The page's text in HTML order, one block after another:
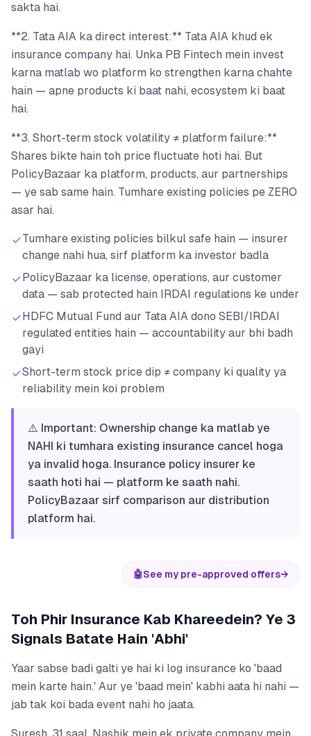
sakta hai.
**2. Tata AIA ka direct interest:** Tata AIA khud ek
insurance company hai. Unka PB Fintech mein invest
karna matlab wo platform ko strengthen karna chahte
hain — apne products ki baat nahi, ecosystem ki baat
hai.
**3. Short-term stock volatility ≠ platform failure:**
Shares bikte hain toh price fluctuate hoti hai. But
PolicyBazaar ka platform, products, aur partnerships
— ye sab same hain. Tumhare existing policies pe ZERO
asar hai.
Tumhare existing policies bilkul safe hain — insurer
change nahi hua, sirf platform ka investor badla
PolicyBazaar ka license, operations, aur customer
data — sab protected hain IRDAI regulations ke under
HDFC Mutual Fund aur Tata AIA dono SEBI/IRDAI
regulated entities hain — accountability aur bhi badh
gayi
Short-term stock price dip ≠ company ki quality ya
reliability mein koi problem
⚠️ Important: Ownership change ka matlab ye
NAHI ki tumhara existing insurance cancel hoga
ya invalid hoga. Insurance policy insurer ke
saath hoti hai — platform ke saath nahi.
PolicyBazaar sirf comparison aur distribution
platform hai.
🤖See my pre-approved offers→
Toh Phir Insurance Kab Khareedein? Ye 3
Signals Batate Hain 'Abhi'
Yaar sabse badi galti ye hai ki log insurance ko 'baad
mein karte hain.' Aur ye 'baad mein' kabhi aata hi nahi —
jab tak koi bada event nahi ho jaata.